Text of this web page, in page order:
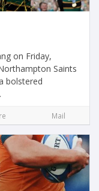
on Friday,
Saints
bolstered
Mail